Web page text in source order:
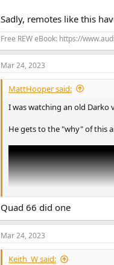
Sadly, remotes like this
Free REW eBook: https://
Mar 24, 2023
MattHooper said:
I was watching an old
He gets to the "why" of this
Quad 66 did one
Mar 24, 2023
Keith_W said: